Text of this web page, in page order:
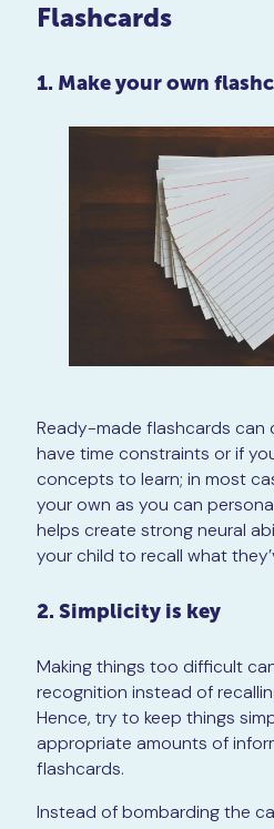
Flashcards
1. Make your own
Ready-made flashcards can
have time constraints or if
concepts to learn; in most
your own as you can
helps create strong neural
your child to recall what
2. Simplicity is key
Making things too difficult
recognition instead of
Hence, try to keep things
appropriate amounts of
flashcards.
Instead of bombarding the